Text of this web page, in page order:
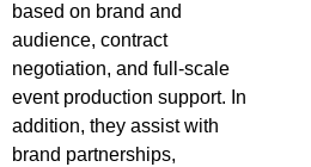
based on brand and
audience, contract
negotiation, and full-scale
event production support. In
addition, they assist with
brand partnerships,